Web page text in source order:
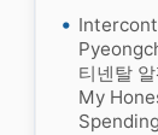
티넨탈
My